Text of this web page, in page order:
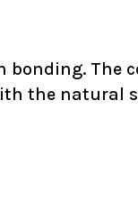
The
the natural